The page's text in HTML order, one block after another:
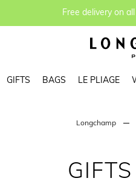
Free delivery on
GIFTS BAGS LE PLIAGE
Longchamp